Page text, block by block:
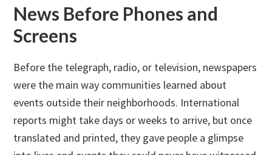
News Before Phones and
Screens
Before the telegraph, radio, or television, newspapers
were the main way communities learned about
events outside their neighborhoods. International
reports might take days or weeks to arrive, but once
translated and printed, they gave people a glimpse